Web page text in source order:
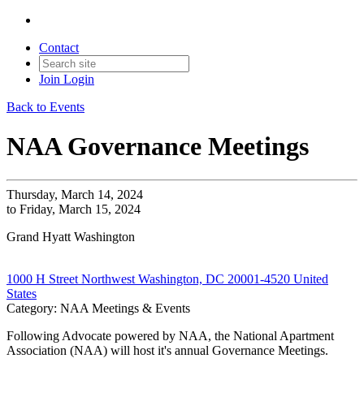
Contact
Join Login
Back to Events
NAA Governance Meetings
Thursday, March 14, 2024
to Friday, March 15, 2024
Grand Hyatt Washington
1000 H Street Northwest Washington, DC 20001-4520 United
States
Category: NAA Meetings & Events
Following Advocate powered by NAA, the National Apartment
Association (NAA) will host it's annual Governance Meetings.